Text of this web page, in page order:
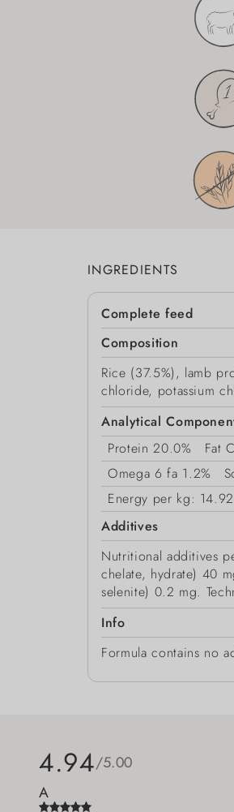
INGREDIENTS
Complete feed
Composition
Rice (37.5%), lamb
chloride, potassium
Analytical
Protein 20.0% Fat
Omega 6 fa 1.2%
Energy per kg:
Additives
Nutritional additives
chelate, hydrate) 40
selenite) 0.2 mg.
Info
Formula contains no
4.94/5.00
A